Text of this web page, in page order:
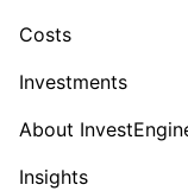
Costs
Investments
About
Insights